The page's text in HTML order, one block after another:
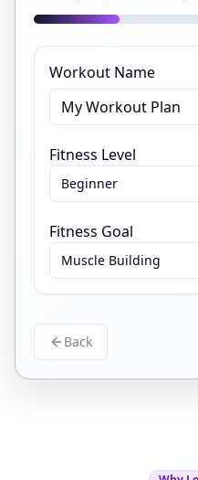
Workout Name
Fitness Level
Beginner
Fitness Goal
Muscle Building
Back